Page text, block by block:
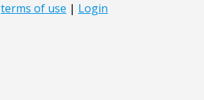
terms of use | Login